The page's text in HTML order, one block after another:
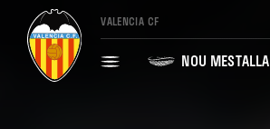
VALENCIA CF
NOU MESTALLA